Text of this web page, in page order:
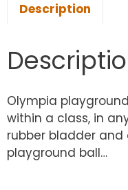
Description
Olympia
within a class, in
rubber bladder
playground ball…